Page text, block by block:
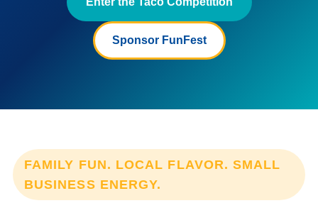
Sponsor FunFest
FAMILY FUN. LOCAL FLAVOR. SMALL
BUSINESS ENERGY.